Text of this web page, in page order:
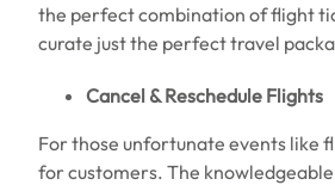
the perfect combination of flight
curate just the perfect travel
Cancel & Reschedule Flights
For those unfortunate events like
for customers. The